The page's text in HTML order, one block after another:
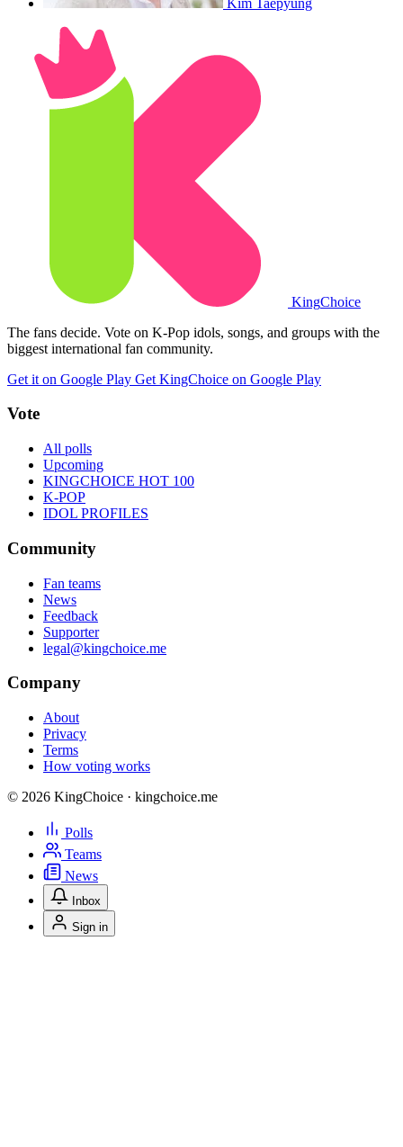
KingChoice
The fans decide. Vote on K-Pop idols, songs, and groups with the
biggest international fan community.
Get it on Google Play Get KingChoice on Google Play
Vote
All polls
Upcoming
KINGCHOICE HOT 100
K-POP
IDOL PROFILES
Community
Fan teams
News
Feedback
Supporter
legal@kingchoice.me
Company
About
Privacy
Terms
How voting works
© 2026 KingChoice · kingchoice.me
Polls
Teams
News
Inbox
Sign in